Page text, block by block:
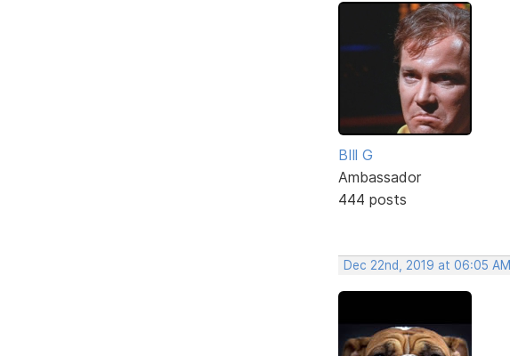
BIll G
Ambassador
444 posts
Dec 22nd, 2019 at 06:05 AM